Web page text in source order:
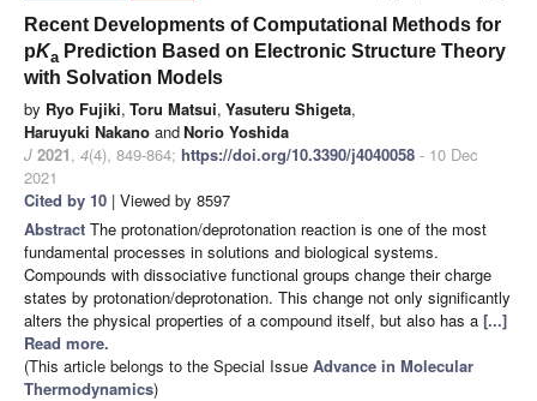
Recent Developments of Computational Methods for
pKa Prediction Based on Electronic Structure Theory
with Solvation Models
by Ryo Fujiki, Toru Matsui, Yasuteru Shigeta,
Haruyuki Nakano andNorio Yoshida
J 2021, 4(4), 849-864; https://doi.org/10.3390/j4040058 - 10 Dec
2021
Cited by 10 | Viewed by 8597
Abstract The protonation/deprotonation reaction is one of the most
fundamental processes in solutions and biological systems.
Compounds with dissociative functional groups change their charge
states by protonation/deprotonation. This change not only significantly
alters the physical properties of a compound itself, but also has a [...]
Read more.
(This article belongs to the Special Issue Advance in Molecular
Thermodynamics)